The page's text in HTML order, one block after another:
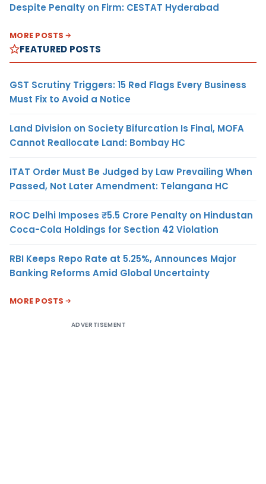
Despite Penalty on Firm: CESTAT Hyderabad
MORE POSTS
FEATURED POSTS
GST Scrutiny Triggers: 15 Red Flags Every Business
Must Fix to Avoid a Notice
Land Division on Society Bifurcation Is Final, MOFA
Cannot Reallocate Land: Bombay HC
ITAT Order Must Be Judged by Law Prevailing When
Passed, Not Later Amendment: Telangana HC
ROC Delhi Imposes ₹5.5 Crore Penalty on Hindustan
Coca-Cola Holdings for Section 42 Violation
RBI Keeps Repo Rate at 5.25%, Announces Major
Banking Reforms Amid Global Uncertainty
MORE POSTS
ADVERTISEMENT